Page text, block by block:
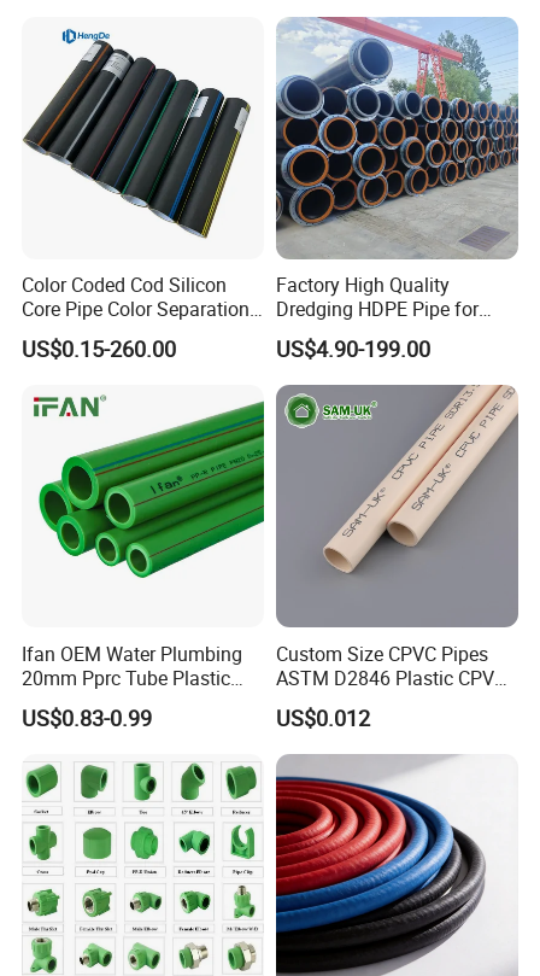
Domestic Water Supply
Color Coded Cod Silicon
Core Pipe Color Separation
Duct for Optical Cable
Classification
US$0.15-260.00
Factory High Quality
Dredging HDPE Pipe for
Dredger with Pipe Dredging
Float
US$4.90-199.00
Ifan OEM Water Plumbing
20mm Pprc Tube Plastic
PPR Pipe
US$0.83-0.99
Custom Size CPVC Pipes
ASTM D2846 Plastic CPVC
Water Pipes and Fittings
US$0.012